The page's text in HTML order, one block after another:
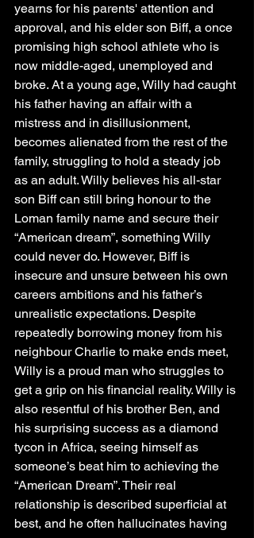
yearns for his parents' attention and
approval, and his elder son Biff, a once
promising high school athlete who is
now middle-aged, unemployed and
broke. At a young age, Willy had caught
his father having an affair with a
mistress and in disillusionment,
becomes alienated from the rest of the
family, struggling to hold a steady job
as an adult. Willy believes his all-star
son Biff can still bring honour to the
Loman family name and secure their
“American dream”, something Willy
could never do. However, Biff is
insecure and unsure between his own
careers ambitions and his father’s
unrealistic expectations. Despite
repeatedly borrowing money from his
neighbour Charlie to make ends meet,
Willy is a proud man who struggles to
get a grip on his financial reality. Willy is
also resentful of his brother Ben, and
his surprising success as a diamond
tycon in Africa, seeing himself as
someone’s beat him to achieving the
“American Dream”. Their real
relationship is described superficial at
best, and he often hallucinates having